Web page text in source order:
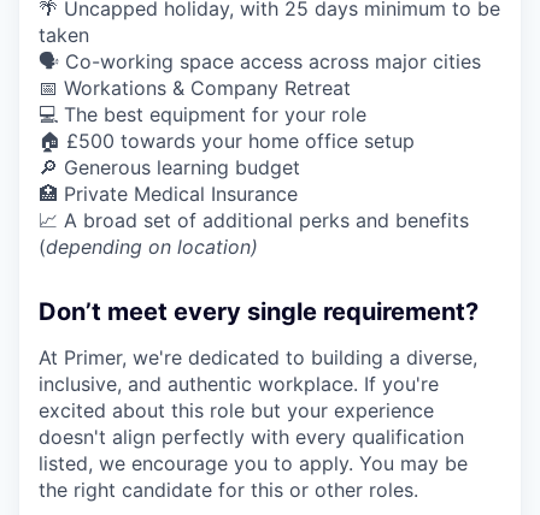
🌴 Uncapped holiday, with 25 days minimum to be
taken
🗣️ Co-working space access across major cities
📅 Workations & Company Retreat
💻 The best equipment for your role
🏠 £500 towards your home office setup
🔎 Generous learning budget
🏥 Private Medical Insurance
📈 A broad set of additional perks and benefits
(depending on location)
Don’t meet every single requirement?
At Primer, we're dedicated to building a diverse,
inclusive, and authentic workplace. If you're
excited about this role but your experience
doesn't align perfectly with every qualification
listed, we encourage you to apply. You may be
the right candidate for this or other roles.